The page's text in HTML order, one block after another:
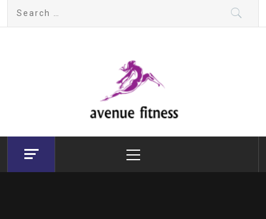
Search
avenue fitness
House of Beauty, Healthy and Lifestyle
Menu